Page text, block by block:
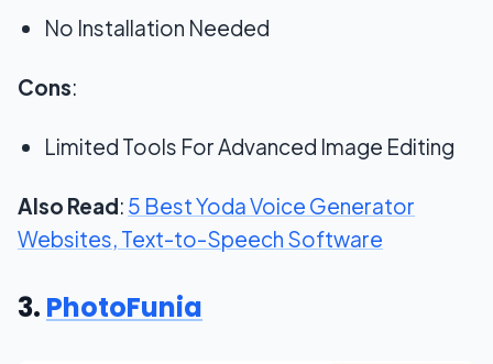
No Installation Needed
Cons:
Limited Tools For Advanced Image Editing
Also Read: 5 Best Yoda Voice Generator
Websites, Text-to-Speech Software
3. PhotoFunia